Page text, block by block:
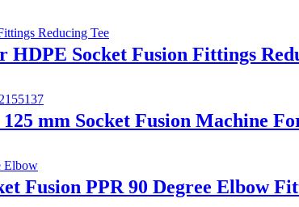
HDPE Socket Fusion Fittings
mm Socket Fusion Machine
Fusion PPR 90 Degree Elbow